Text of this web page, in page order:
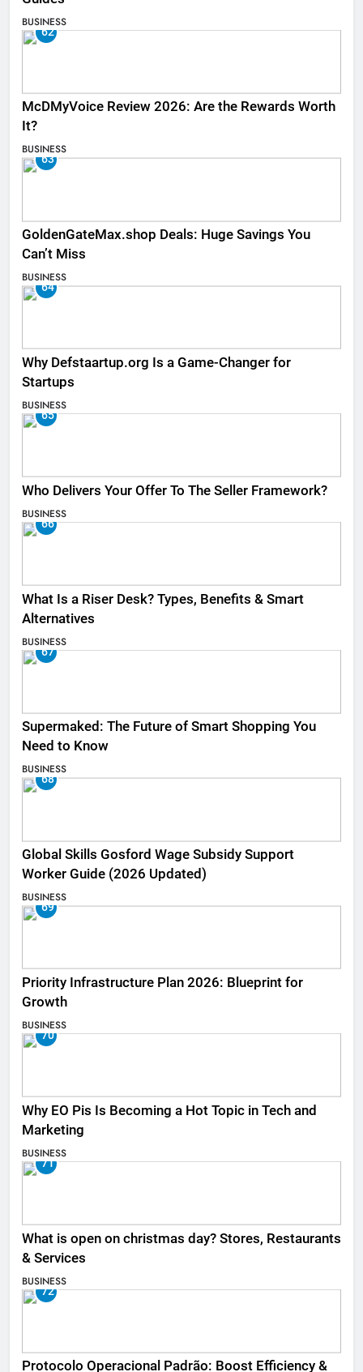
BUSINESS
62
McDMyVoice Review 2026: Are the Rewards Worth
It?
BUSINESS
63
GoldenGateMax.shop Deals: Huge Savings You
Can’t Miss
BUSINESS
64
Why Defstaartup.org Is a Game-Changer for
Startups
BUSINESS
65
Who Delivers Your Offer To The Seller Framework​?
BUSINESS
66
What Is a Riser Desk? Types, Benefits & Smart
Alternatives
BUSINESS
67
Supermaked: The Future of Smart Shopping You
Need to Know
BUSINESS
68
Global Skills Gosford Wage Subsidy Support
Worker Guide (2026 Updated)
BUSINESS
69
Priority Infrastructure Plan 2026: Blueprint for
Growth
BUSINESS
70
Why EO Pis Is Becoming a Hot Topic in Tech and
Marketing
BUSINESS
71
What is open on christmas day? Stores, Restaurants
& Services
BUSINESS
72
Protocolo Operacional Padrão: Boost Efficiency &